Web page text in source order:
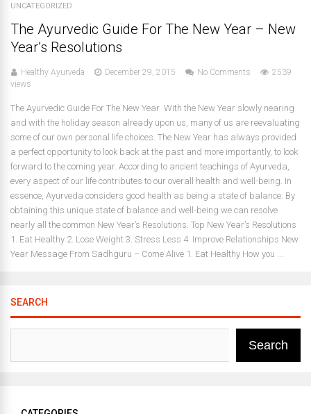
UNCATEGORIZED
The Ayurvedic Guide For The New Year – New
Year’s Resolutions
Healthy Ayurveda December 29, 2015 No Comments
2539
views
The Ayurvedic Guide For The New Year With the New Year slowly nearing
and with the holiday season already upon us, many of us are reevaluating
some of our own personal life choices. The New Year has always provided
a perfect opportunity to look back at the past and more importantly, to look
forward to the coming year. According to ancient teachings of Ayurveda,
every aspect of our life contributes to our overall health and well-being. In
essence, Ayurveda considers good health as being a state of balance. By
obtaining this unique state of balance and well-being we can resolve
nearly all the common New Year’s Resolutions. Top New Year’s Resolutions
1. Eat Healthy 2. Lose Weight 3. Stress Less 4. Improve Relationships New
Year Message From Sadhguru – Come Alive 1. Eat Healthy How you ...
SEARCH
Search